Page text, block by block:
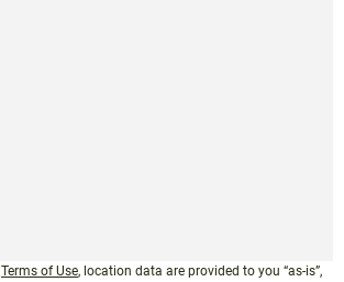
Terms of Use, location data are provided to you “as-is”,